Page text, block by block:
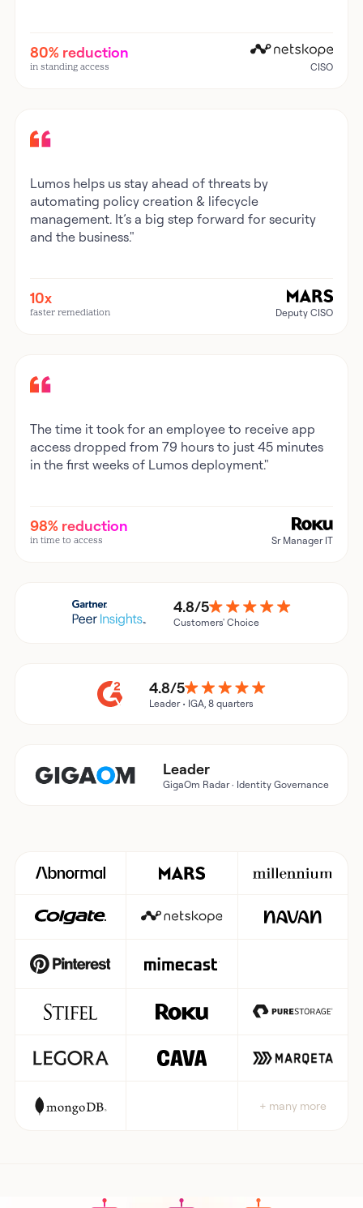
80% reduction
in standing access CISO
Lumos helps us stay ahead of threats by
automating policy creation & lifecycle
management. It’s a big step forward for security
and the business."
10x
faster remediation Deputy CISO
The time it took for an employee to receive app
access dropped from 79 hours to just 45 minutes
in the first weeks of Lumos deployment."
98% reduction
in time to access Sr Manager IT
4.8/5
Customers' Choice
4.8/5
Leader • IGA, 8 quarters
Leader
GigaOm Radar · Identity Governance
+ many more